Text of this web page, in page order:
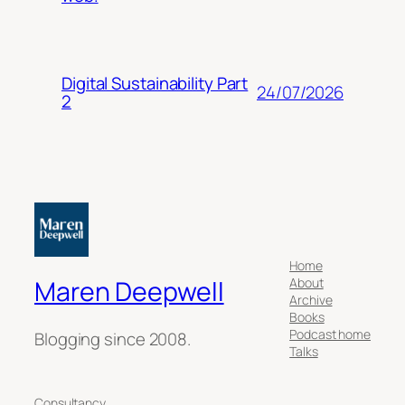
Digital Sustainability Part
2 24/07/2026
Maren Deepwell
Blogging since 2008.
Home
About
Archive
Books
Podcast home
Talks